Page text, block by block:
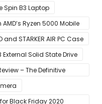
Spin B3 Laptop
Ryzen 5000 Mobile
and STARKER AIR PC Case
External Solid State Drive
– The Definitive
Black Friday 2020